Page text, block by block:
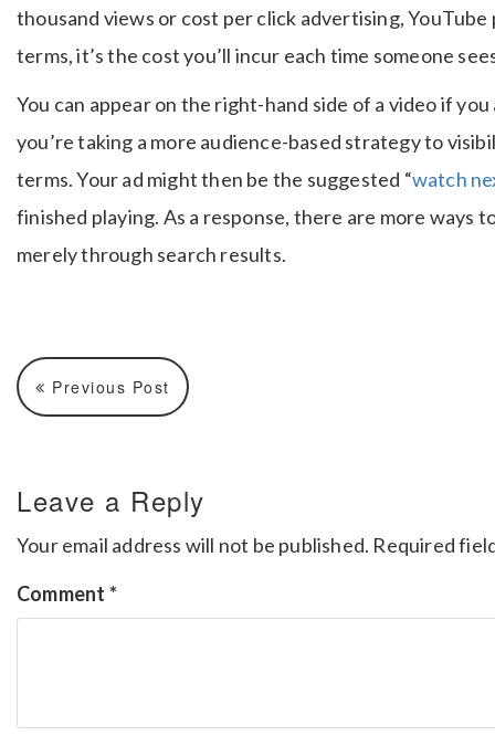
thousand views or cost per click advertising,
terms, it’s the cost you’ll incur each time someone
You can appear on the right-hand side of a video if
you’re taking a more audience-based strategy to
terms. Your ad might then be the suggested “watch
finished playing. As a response, there are more ways
merely through search results.
Previous Post
Leave a Reply
Your email address will not be published. Required
Comment *